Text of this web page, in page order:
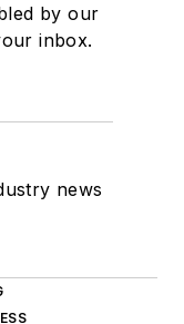
by our
inbox.
news